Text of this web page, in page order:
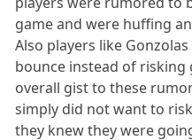
game and were huffing
Also players like
bounce instead of risking
overall gist to these
simply did not want to
they knew they were